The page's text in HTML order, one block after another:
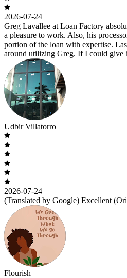
2026-07-24
Greg Lavallee at Loan Factory
a pleasure to work. Also, his
portion of the loan with expertise.
around utilizing Greg. If I could give
Udbir Villatorro
2026-07-24
(Translated by Google) Excellent
Flourish